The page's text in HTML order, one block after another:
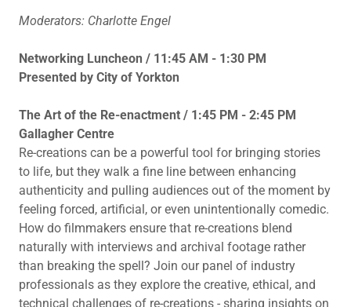
Moderators: Charlotte Engel
Networking Luncheon / 11:45 AM - 1:30 PM
Presented by City of Yorkton
The Art of the Re-enactment / 1:45 PM - 2:45 PM
Gallagher Centre
Re-creations can be a powerful tool for bringing stories
to life, but they walk a fine line between enhancing
authenticity and pulling audiences out of the moment by
feeling forced, artificial, or even unintentionally comedic.
How do filmmakers ensure that re-creations blend
naturally with interviews and archival footage rather
than breaking the spell? Join our panel of industry
professionals as they explore the creative, ethical, and
technical challenges of re-creations - sharing insights on